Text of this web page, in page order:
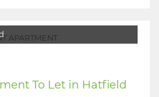
To Let in Hatfield